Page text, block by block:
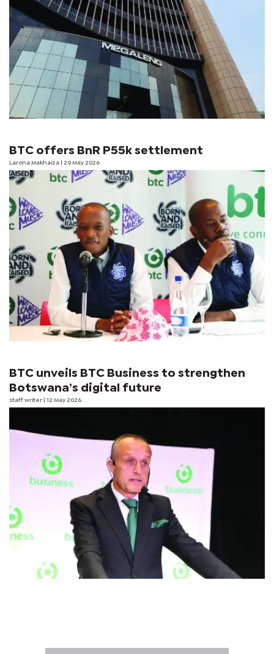
BTC offers BnR P55k settlement
Larona Makhaiza | 29 May 2026
BTC unveils BTC Business to strengthen
Botswana’s digital future
staff writer | 12 May 2026